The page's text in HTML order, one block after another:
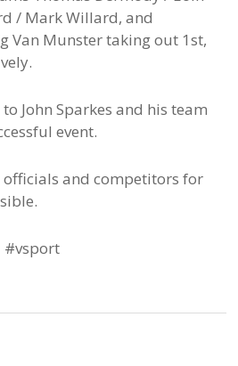
/ Mark Willard, and
Van Munster taking out 1st,
John Sparkes and his team
event.
and competitors for
#vsport